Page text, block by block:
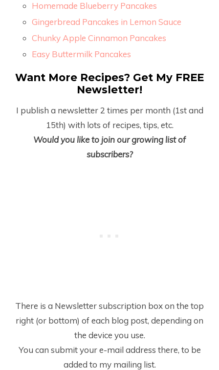
Homemade Blueberry Pancakes
Gingerbread Pancakes in Lemon Sauce
Chunky Apple Cinnamon Pancakes
Easy Buttermilk Pancakes
Want More Recipes? Get My FREE
Newsletter!
I publish a newsletter 2 times per month (1stand
15th) with lots of recipes, tips, etc.
Would you like to join our growing list of
subscribers?
There is a Newsletter subscription box on the top
right (or bottom) of each blog post, depending on
the device you use.
You can submit your e-mail address there, to be
added to my mailing list.